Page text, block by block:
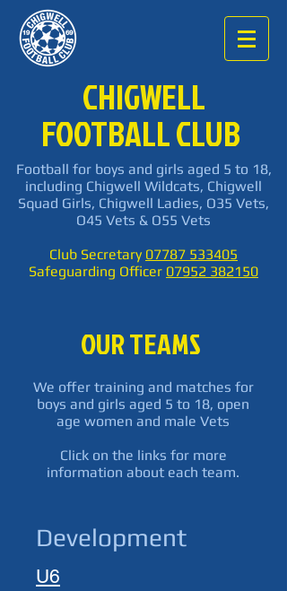
CHIGWELL
FOOTBALL CLUB
Football for boys and girls aged 5 to 18,
including Chigwell Wildcats, Chigwell
Squad Girls, Chigwell Ladies, O35 Vets,
O45 Vets & O55 Vets
Club Secretary 07787 533405
Safeguarding Officer 07952 382150
OUR TEAMS
We offer training and matches for
boys and girls aged 5 to 18, open
age women and male Vets
Click on the links for more
information about each team.
Development
U6